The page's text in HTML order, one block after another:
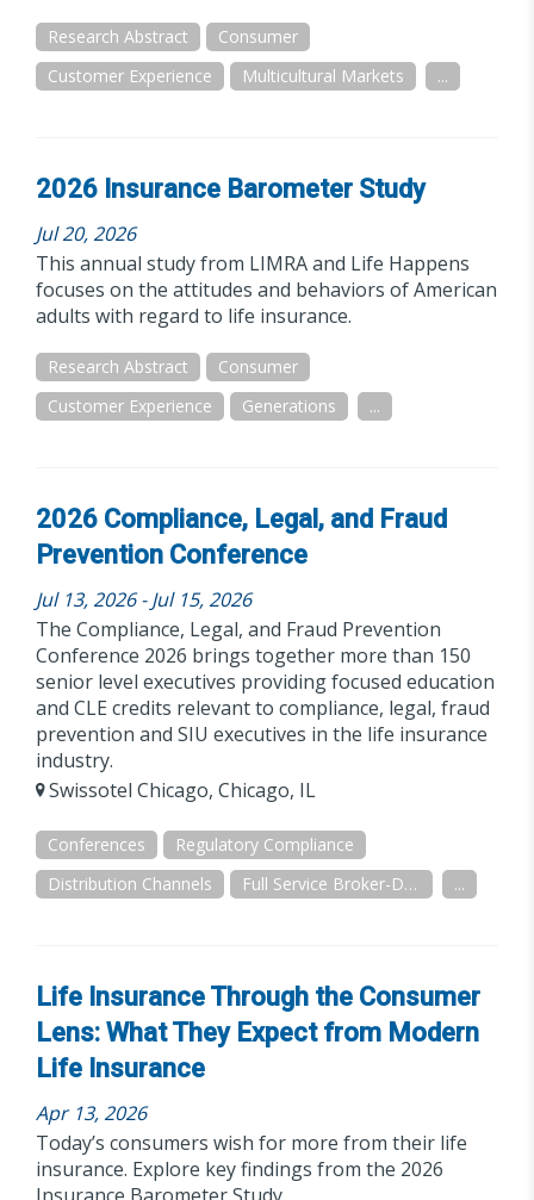
Research Abstract
Consumer
Customer Experience
Multicultural Markets ...
2026 Insurance Barometer Study
Jul 20, 2026
This annual study from LIMRA and Life Happens
focuses on the attitudes and behaviors of American
adults with regard to life insurance.
Research Abstract
Consumer
Customer Experience
Generations ...
2026 Compliance, Legal, and Fraud
Prevention Conference
Jul 13, 2026 - Jul 15, 2026
The Compliance, Legal, and Fraud Prevention
Conference 2026 brings together more than 150
senior level executives providing focused education
and CLE credits relevant to compliance, legal, fraud
prevention and SIU executives in the life insurance
industry.
Swissotel Chicago, Chicago, IL
Conferences
Regulatory Compliance
Distribution Channels
Full Service Broker-Dealer ...
Life Insurance Through the Consumer
Lens: What They Expect from Modern
Life Insurance
Apr 13, 2026
Today’s consumers wish for more from their life
insurance. Explore key findings from the 2026